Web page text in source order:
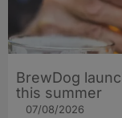
BrewDog
this summer
07/08/2026